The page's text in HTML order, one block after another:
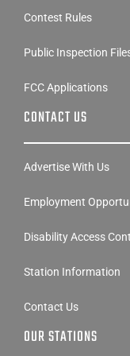
Contest Rules
Public Inspection
FCC Applications
CONTACT US
Advertise With Us
Employment
Disability Access
Station Information
Contact Us
OUR STATIONS